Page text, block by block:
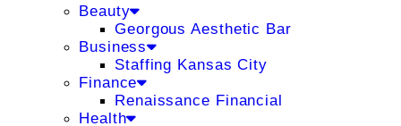
Beauty
Georgous Aesthetic Bar
Business
Staffing Kansas City
Finance
Renaissance Financial
Health